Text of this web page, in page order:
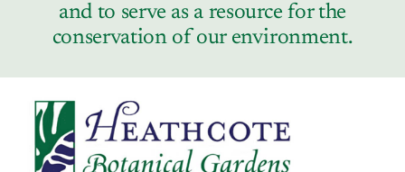
and to serve as a resource for the
conservation of our environment.